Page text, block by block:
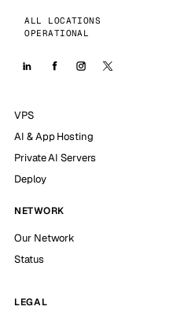
ALL LOCATIONS
OPERATIONAL
VPS
AI & App Hosting
Private AI Servers
Deploy
NETWORK
Our Network
Status
LEGAL